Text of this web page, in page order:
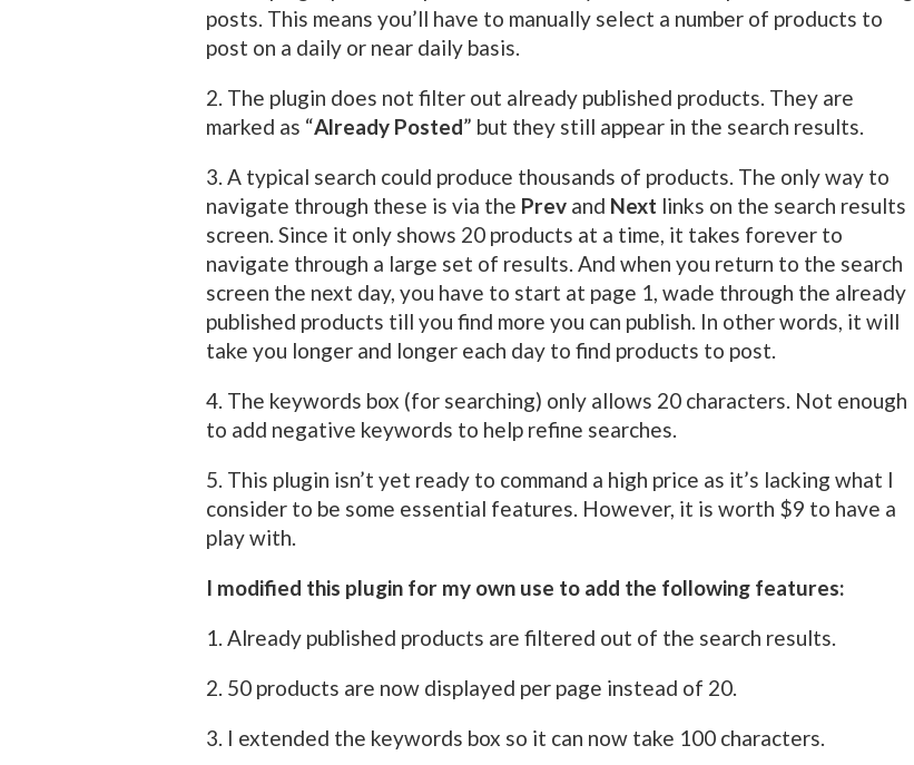
posts. This means you’ll have to manually select a number of products to
post on a daily or near daily basis.
2. The plugin does not filter out already published products. They are
marked as “Already Posted” but they still appear in the search results.
3. A typical search could produce thousands of products. The only way to
navigate through these is via the Prev and Next links on the search results
screen. Since it only shows 20 products at a time, it takes forever to
navigate through a large set of results. And when you return to the search
screen the next day, you have to start at page 1, wade through the already
published products till you find more you can publish. In other words, it will
take you longer and longer each day to find products to post.
4. The keywords box (for searching) only allows 20 characters. Not enough
to add negative keywords to help refine searches.
5. This plugin isn’t yet ready to command a high price as it’s lacking what I
consider to be some essential features. However, it is worth $9 to have a
play with.
I modified this plugin for my own use to add the following features:
1. Already published products are filtered out of the search results.
2. 50 products are now displayed per page instead of 20.
3. I extended the keywords box so it can now take 100 characters.